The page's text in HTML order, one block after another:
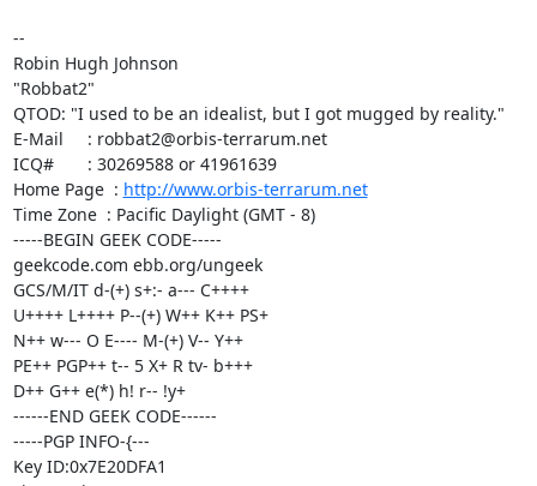
--
Robin Hugh Johnson
"Robbat2"
QTOD: "I used to be an idealist, but I got mugged by reality."
E-Mail     : robbat2@orbis-terrarum.net
ICQ#       : 30269588 or 41961639
Home Page  : http://www.orbis-terrarum.net
Time Zone  : Pacific Daylight (GMT - 8)
-----BEGIN GEEK CODE-----
geekcode.com ebb.org/ungeek
GCS/M/IT d-(+) s+:- a--- C++++
U++++ L++++ P--(+) W++ K++ PS+
N++ w--- O E---- M-(+) V-- Y++
PE++ PGP++ t-- 5 X+ R tv- b+++
D++ G++ e(*) h! r-- !y+
------END GEEK CODE------
-----PGP INFO-{---
Key ID:0x7E20DFA1